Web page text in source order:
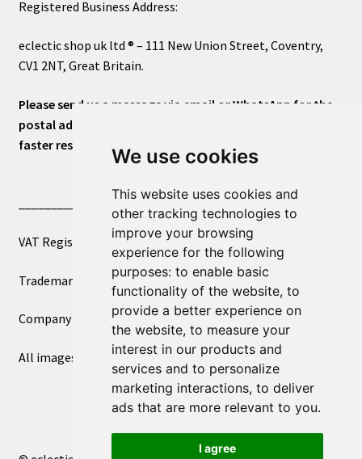
We use cookies
This website uses cookies and
other tracking technologies to
improve your browsing
experience for the following
purposes: to enable basic
functionality of the website, to
provide a better experience on
the website, to measure your
interest in our products and
services and to personalize
marketing interactions, to deliver
ads that are more relevant to you.
I agree
Registered Business Address:
eclectic shop uk ltd ® – 111 New Union Street, Coventry,
CV1 2NT, Great Britain.
Please send us a message via email or WhatsApp for the
postal address or for general inquiries. This will ensure a
faster response.
____________________________
VAT Registered Number 270972386
Trademark Registration UK00003750590
Company Registration 12081263
All images copyright – eclectic shop uk ltd ®